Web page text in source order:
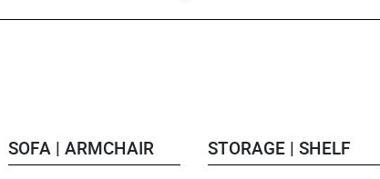
SOFA | ARMCHAIR STORAGE | SHELF